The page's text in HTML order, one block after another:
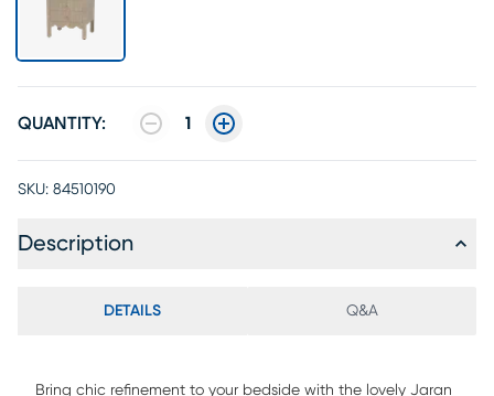
QUANTITY: 1
SKU: 84510190
Description
DETAILS Q&A
Bring chic refinement to your bedside with the lovely Jaran